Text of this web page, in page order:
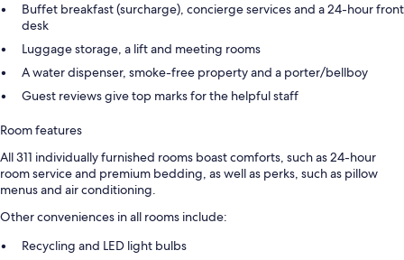
Buffet breakfast (surcharge), concierge services and a 24-hour front
desk
Luggage storage, a lift and meeting rooms
A water dispenser, smoke-free property and a porter/bellboy
Guest reviews give top marks for the helpful staff
Room features
All 311 individually furnished rooms boast comforts, such as 24-hour
room service and premium bedding, as well as perks, such as pillow
menus and air conditioning.
Other conveniences in all rooms include:
Recycling and LED light bulbs